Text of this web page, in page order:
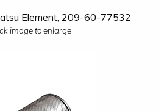
Element, 209-60-77532
image to enlarge